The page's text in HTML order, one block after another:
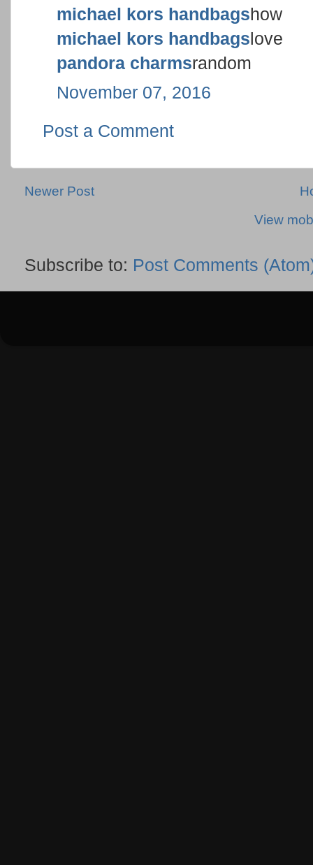
michael kors handbagshow
michael kors handbagslove
pandora charmsrandom
November 07, 2016
Post a Comment
Newer Post
View
Subscribe to: Post Comments